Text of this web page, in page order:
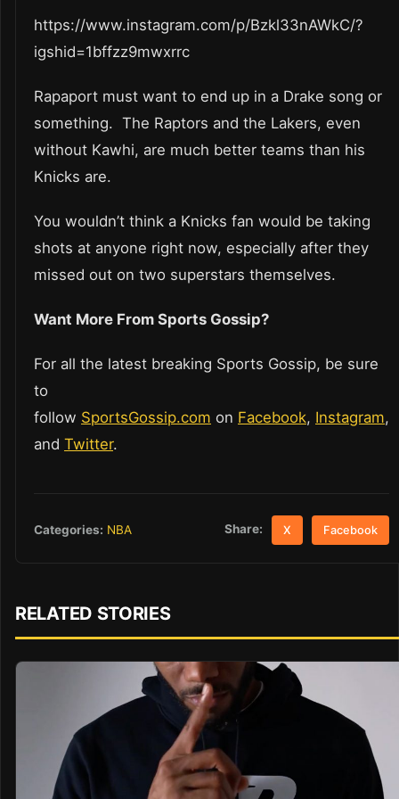
https://www.instagram.com/p/Bzkl33nAWkC/?
igshid=1bffzz9mwxrrc
Rapaport must want to end up in a Drake song or
something. The Raptors and the Lakers, even
without Kawhi, are much better teams than his
Knicks are.
You wouldn’t think a Knicks fan would be taking
shots at anyone right now, especially after they
missed out on two superstars themselves.
Want More From Sports Gossip?
For all the latest breaking Sports Gossip, be sure
to
follow SportsGossip.com on Facebook, Instagram,
and Twitter.
Categories: NBA Share: X Facebook
RELATED STORIES